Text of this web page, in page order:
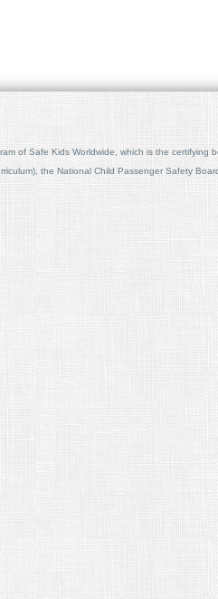
of Safe Kids Worldwide, which is the
the National Child Passenger Safety